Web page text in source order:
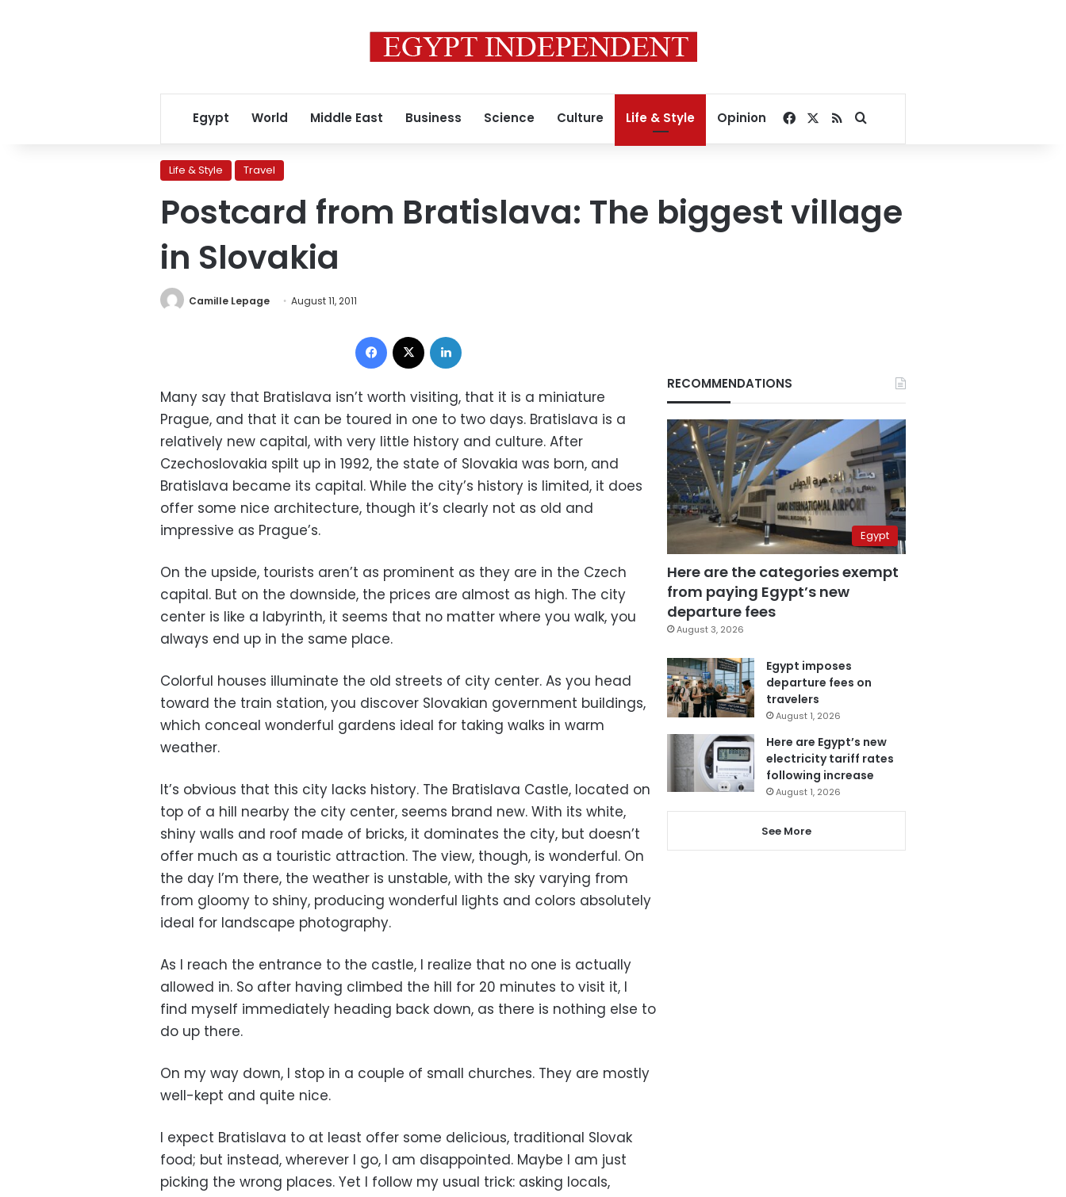
Egypt World Middle East Business Science Culture Life & Style Opinion Facebook
RSSSearch for
Life & Style Travel
Postcard from Bratislava: The biggest village
in Slovakia
Camille Lepage August 11, 2011
Facebook
Many say that Bratislava isn’t worth visiting, that it is a miniature
Prague, and that it can be toured in one to two days. Bratislava is a
relatively new capital, with very little history and culture. After
Czechoslovakia spilt up in 1992, the state of Slovakia was born, and
Bratislava became its capital. While the city’s history is limited, it does
offer some nice architecture, though it’s clearly not as old and
impressive as Prague’s.
On the upside, tourists aren’t as prominent as they are in the Czech
capital. But on the downside, the prices are almost as high. The city
center is like a labyrinth, it seems that no matter where you walk, you
always end up in the same place.
Colorful houses illuminate the old streets of city center. As you head
toward the train station, you discover Slovakian government buildings,
which conceal wonderful gardens ideal for taking walks in warm
weather.
It’s obvious that this city lacks history. The Bratislava Castle, located on
top of a hill nearby the city center, seems brand new. With its white,
shiny walls and roof made of bricks, it dominates the city, but doesn’t
offer much as a touristic attraction. The view, though, is wonderful. On
the day I’m there, the weather is unstable, with the sky varying from
from gloomy to shiny, producing wonderful lights and colors absolutely
ideal for landscape photography.
As I reach the entrance to the castle, I realize that no one is actually
allowed in. So after having climbed the hill for 20 minutes to visit it, I
find myself immediately heading back down, as there is nothing else to
do up there.
On my way down, I stop in a couple of small churches. They are mostly
well-kept and quite nice.
I expect Bratislava to at least offer some delicious, traditional Slovak
food; but instead, wherever I go, I am disappointed. Maybe I am just
picking the wrong places. Yet I follow my usual trick: asking locals,
RECOMMENDATIONS
Egypt
Here are the categories exempt
from paying Egypt’s new
departure fees
August 3, 2026
Egypt imposes
departure fees on
travelers
August 1, 2026
Here are Egypt’s new
electricity tariff rates
following increase
August 1, 2026
See More